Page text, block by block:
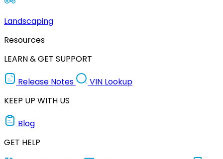
Landscaping
Resources
LEARN & GET SUPPORT
Release Notes
VIN Lookup
KEEP UP WITH US
Blog
GET HELP